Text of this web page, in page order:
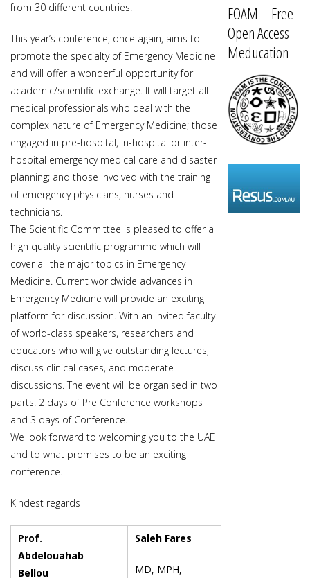
from 30 different countries.
This year’s conference, once again, aims to
promote the specialty of Emergency Medicine
and will offer a wonderful opportunity for
academic/scientific exchange. It will target all
medical professionals who deal with the
complex nature of Emergency Medicine; those
engaged in pre-hospital, in-hospital or inter-
hospital emergency medical care and disaster
planning; and those involved with the training
of emergency physicians, nurses and
technicians.
The Scientific Committee is pleased to offer a
high quality scientific programme which will
cover all the major topics in Emergency
Medicine. Current worldwide advances in
Emergency Medicine will provide an exciting
platform for discussion. With an invited faculty
of world-class speakers, researchers and
educators who will give outstanding lectures,
discuss clinical cases, and moderate
discussions. The event will be organised in two
parts: 2 days of Pre Conference workshops
and 3 days of Conference.
We look forward to welcoming you to the UAE
and to what promises to be an exciting
conference.
Kindest regards
Prof.
Abdelouahab
Bellou
Saleh Fares
MD, MPH,
FOAM – Free
Open Access
Meducation